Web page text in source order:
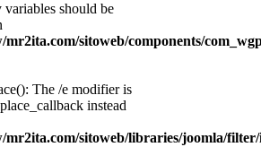
variables should be
sitoweb/components/
The /e modifier is
instead
mr2ita.com/sitoweb/libraries/joomla/